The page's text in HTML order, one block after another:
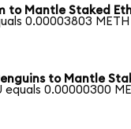
to Mantle Staked
0.00003803 METH
to Mantle
equals 0.00000300